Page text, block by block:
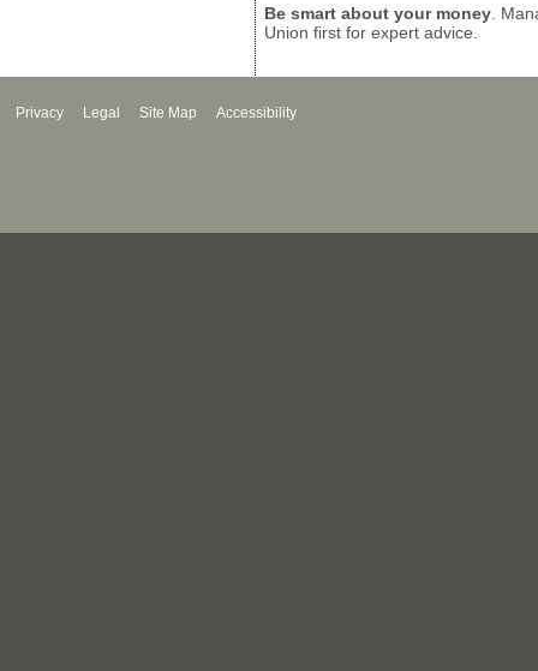
Be smart about your money .
Union first for expert advice.
Privacy Legal Site Map Accessibility